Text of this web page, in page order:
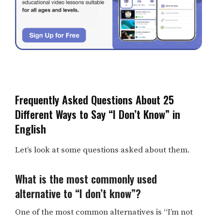
Frequently Asked Questions About 25
Different Ways to Say “I Don’t Know” in
English
Let’s look at some questions asked about them.
What is the most commonly used
alternative to “I don’t know”?
One of the most common alternatives is “I’m not